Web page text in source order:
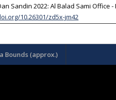
Sandin 2022: Al Balad Sami
10.26301/zd5x-jm42
Bounds (approx.)